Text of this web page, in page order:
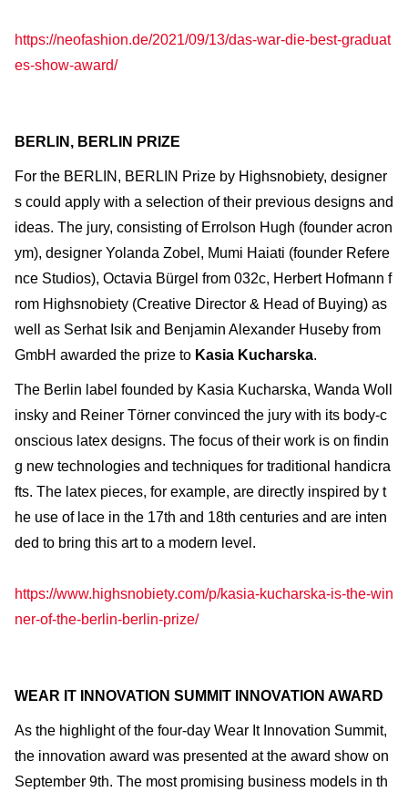
https://neofashion.de/2021/09/13/das-war-die-best-graduat
es-show-award/
BERLIN, BERLIN PRIZE
For the BERLIN, BERLIN Prize by Highsnobiety, designer
s could apply with a selection of their previous designs and
ideas. The jury, consisting of Errolson Hugh (founder acron
ym), designer Yolanda Zobel, Mumi Haiati (founder Refere
nce Studios), Octavia Bürgel from 032c, Herbert Hofmann f
rom Highsnobiety (Creative Director & Head of Buying) as
well as Serhat Isik and Benjamin Alexander Huseby from
GmbH awarded the prize to Kasia Kucharska.
The Berlin label founded by Kasia Kucharska, Wanda Woll
insky and Reiner Törner convinced the jury with its body-c
onscious latex designs. The focus of their work is on findin
g new technologies and techniques for traditional handicra
fts. The latex pieces, for example, are directly inspired by t
he use of lace in the 17th and 18th centuries and are inten
ded to bring this art to a modern level.
https://www.highsnobiety.com/p/kasia-kucharska-is-the-win
ner-of-the-berlin-berlin-prize/
WEAR IT INNOVATION SUMMIT INNOVATION AWARD
As the highlight of the four-day Wear It Innovation Summit,
the innovation award was presented at the award show on
September 9th. The most promising business models in th